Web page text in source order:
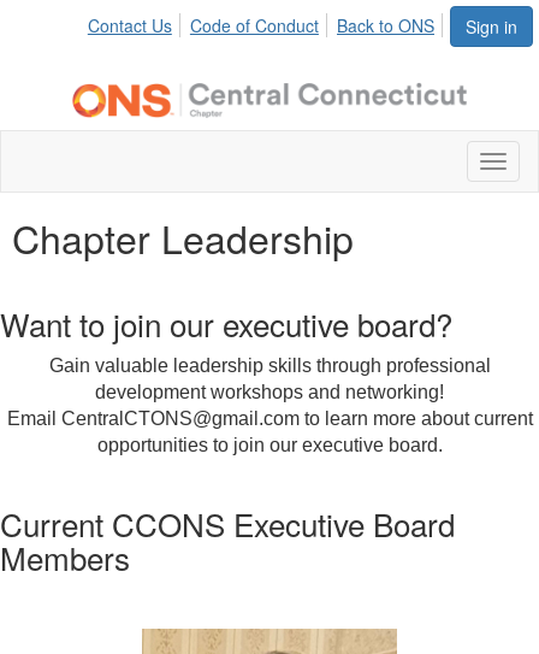
Sign in
Contact Us Code of Conduct Back to ONS
Chapter Leadership
Want to join our executive board?
Gain valuable leadership skills through professional
development workshops and networking!
Email CentralCTONS@gmail.com to learn more about current
opportunities to join our executive board.
Current CCONS Executive Board
Members